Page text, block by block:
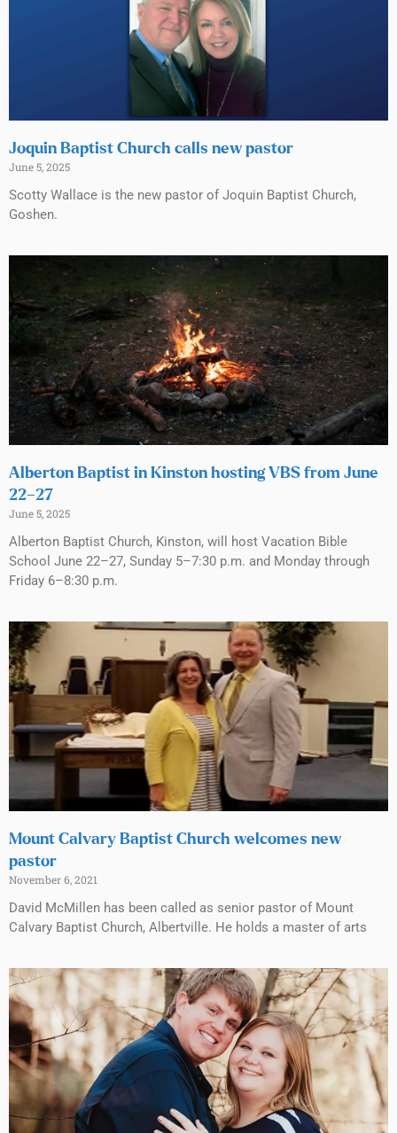
Joquin Baptist Church calls new pastor
June 5, 2025
Scotty Wallace is the new pastor of Joquin Baptist Church,
Goshen.
Alberton Baptist in Kinston hosting VBS from June
22–27
June 5, 2025
Alberton Baptist Church, Kinston, will host Vacation Bible
School June 22–27, Sunday 5–7:30 p.m. and Monday through
Friday 6–8:30 p.m.
Mount Calvary Baptist Church welcomes new
pastor
November 6, 2021
David McMillen has been called as senior pastor of Mount
Calvary Baptist Church, Albertville. He holds a master of arts